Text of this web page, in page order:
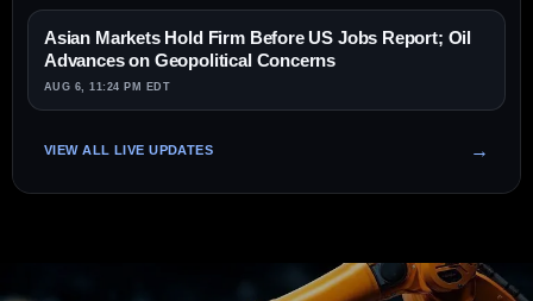
Asian Markets Hold Firm Before US Jobs Report; Oil
Advances on Geopolitical Concerns
AUG 6, 11:24 PM EDT
VIEW ALL LIVE UPDATES